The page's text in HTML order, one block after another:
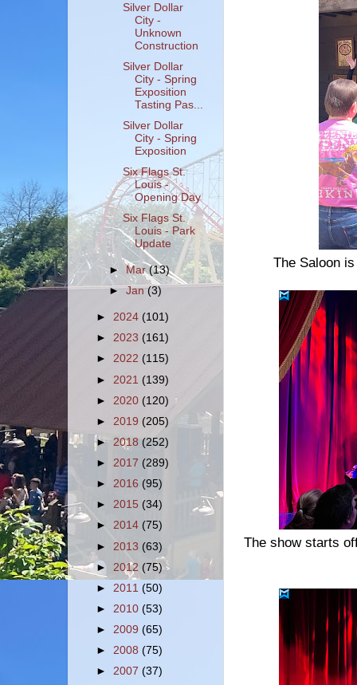
The Saloon
The show starts
Silver Dollar
City -
Unknown
Construction
Silver Dollar
City - Spring
Exposition
Tasting Pas...
Silver Dollar
City - Spring
Exposition
Six Flags St.
Louis -
Opening Day
Six Flags St.
Louis - Park
Update
► Mar(13)
►Jan(3)
► 2024 (101)
► 2023 (161)
► 2022 (115)
► 2021 (139)
► 2020 (120)
► 2019 (205)
► 2018 (252)
► 2017 (289)
► 2016 (95)
► 2015 (34)
► 2014 (75)
► 2013 (63)
► 2012 (75)
► 2011 (50)
► 2010 (53)
► 2009 (65)
► 2008 (75)
► 2007 (37)